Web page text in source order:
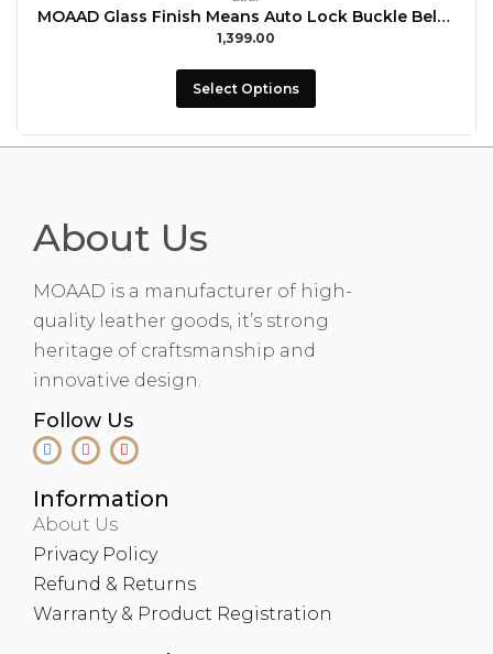
MOAAD Glass Finish Means Auto Lock Buckle Belt For Men with Buccal Formal Wear
1,399.00
Select Options
About Us
MOAAD is a manufacturer of high-
quality leather goods, it’s strong
heritage of craftsmanship and
innovative design.
Follow Us
Information
About Us
Privacy Policy
Refund & Returns
Warranty & Product Registration